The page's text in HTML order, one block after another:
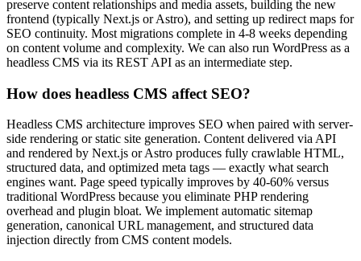
preserve content relationships and media assets, building the new
frontend (typically Next.js or Astro), and setting up redirect maps for
SEO continuity. Most migrations complete in 4-8 weeks depending
on content volume and complexity. We can also run WordPress as a
headless CMS via its REST API as an intermediate step.
How does headless CMS affect SEO?
Headless CMS architecture improves SEO when paired with server-
side rendering or static site generation. Content delivered via API
and rendered by Next.js or Astro produces fully crawlable HTML,
structured data, and optimized meta tags — exactly what search
engines want. Page speed typically improves by 40-60% versus
traditional WordPress because you eliminate PHP rendering
overhead and plugin bloat. We implement automatic sitemap
generation, canonical URL management, and structured data
injection directly from CMS content models.